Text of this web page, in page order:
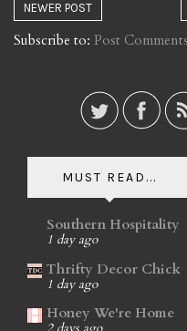
NEWER POST
Subscribe to: Post
MUST READ...
Southern Hospitality
1 day ago
Thrifty Decor Chick
1 day ago
Honey We're Home